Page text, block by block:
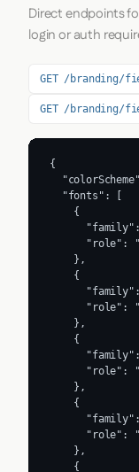
Direct endpoints
login or auth
GET /branding/
GET /branding/
{
  "fonts": [
    {
"role":
    },
    {
"role":
    },
    {
"role":
    },
    {
"role":
    },
    {